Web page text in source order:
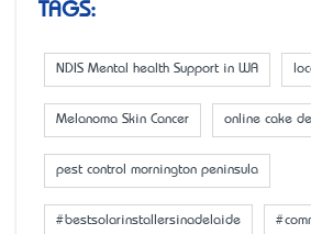
TAGS:
NDIS Mental health Support in WA
Melanoma Skin Cancer online cake
pest control mornington peninsula
#bestsolarinstallersinadelaide